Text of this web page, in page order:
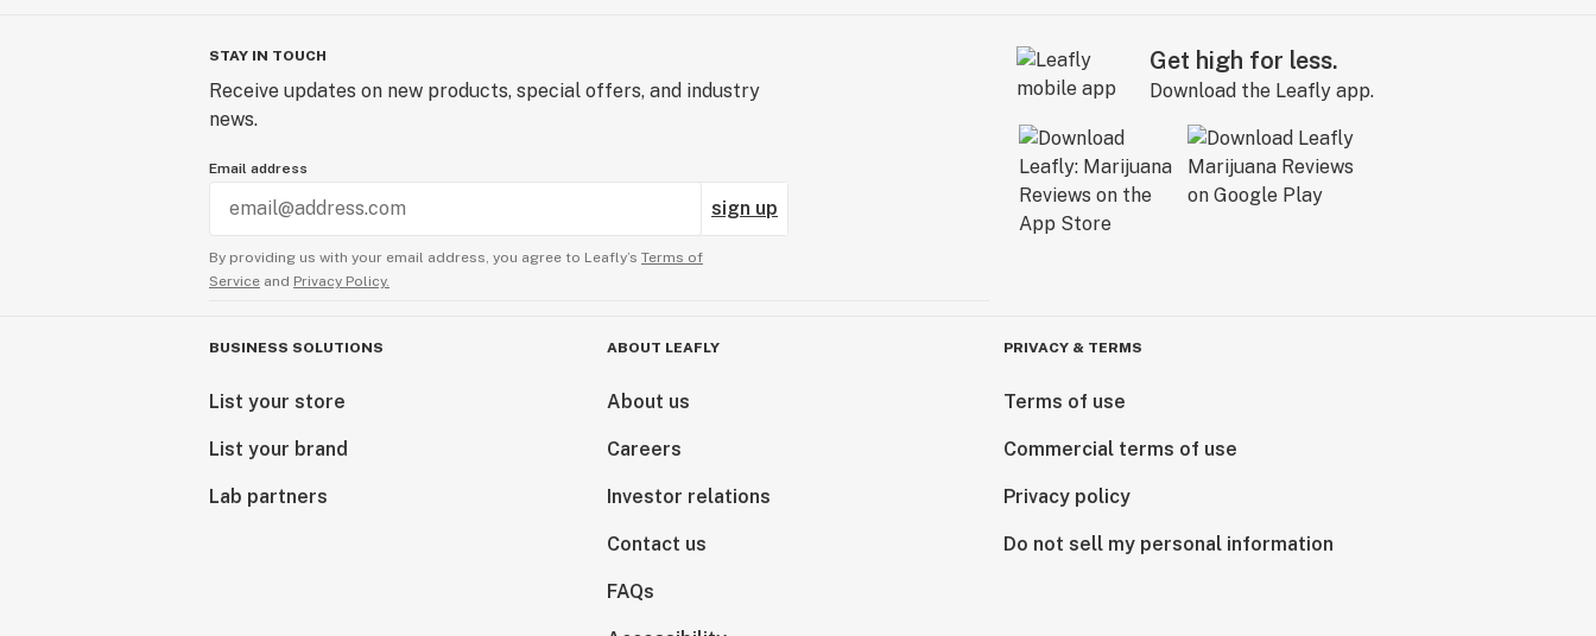
STAY IN TOUCH
Receive updates on new products, special offers, and industry
news.
Email address
sign up
By providing us with your email address, you agree to Leafly’s Terms of
Service and Privacy Policy.
Get high for less.
Download the Leafly app.
BUSINESS SOLUTIONS
List your store
List your brand
Lab partners
ABOUT LEAFLY
About us
Careers
Investor relations
Contact us
FAQs
PRIVACY & TERMS
Terms of use
Commercial terms of use
Privacy policy
Do not sell my personal information